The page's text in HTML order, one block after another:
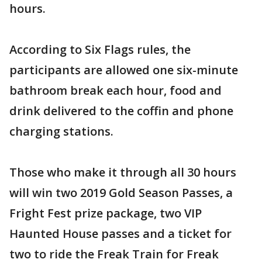
hours.
According to Six Flags rules, the
participants are allowed one six-minute
bathroom break each hour, food and
drink delivered to the coffin and phone
charging stations.
Those who make it through all 30 hours
will win two 2019 Gold Season Passes, a
Fright Fest prize package, two VIP
Haunted House passes and a ticket for
two to ride the Freak Train for Freak